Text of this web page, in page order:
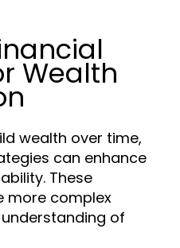
Wealth
wealth over time,
can enhance
These
more complex
of